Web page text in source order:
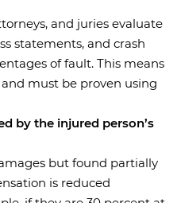
and juries evaluate
statements, and crash
of fault. This means
must be proven using
by the injured person’s
but found partially
is reduced